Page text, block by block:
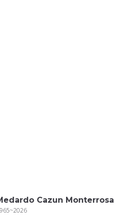
Cazun Monterrosa